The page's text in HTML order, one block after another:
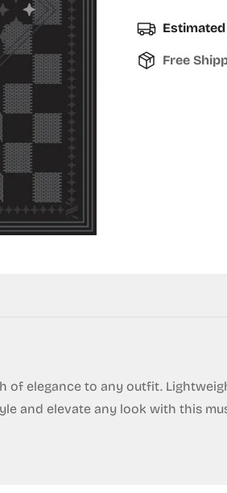
Free
elegance to any outfit.
and elevate any look with this